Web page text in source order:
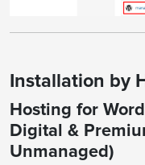
Installation by
Hosting for
Digital &
Unmanaged)